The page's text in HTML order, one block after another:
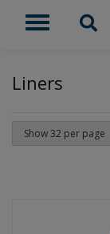
Liners